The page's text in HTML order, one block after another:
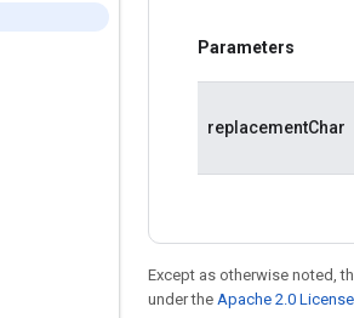
Parameters
replacementChar
Except as otherwise noted,
under the Apache 2.0 License